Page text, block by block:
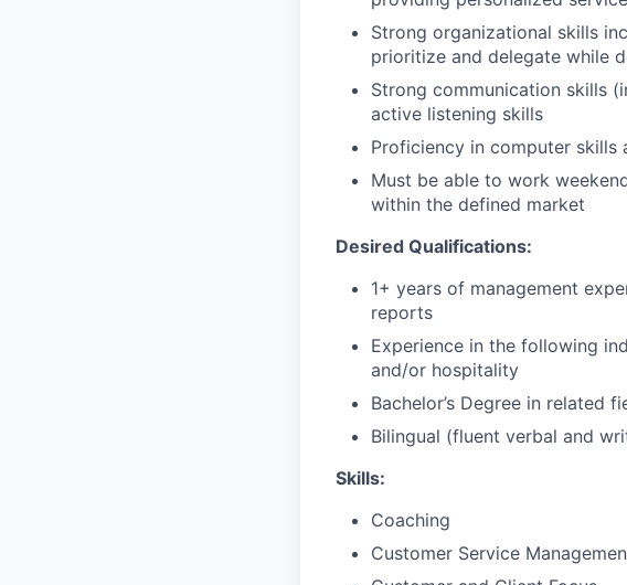
Strong organizational skills
prioritize and delegate while
Strong communication skills
active listening skills
Proficiency in computer
Must be able to work
within the defined market​
Desired Qualifications:
1+ years of management
reports
Experience in the following
and/or hospitality
Bachelor’s Degree in related
Bilingual (fluent verbal and
Skills:
Coaching
Customer Service